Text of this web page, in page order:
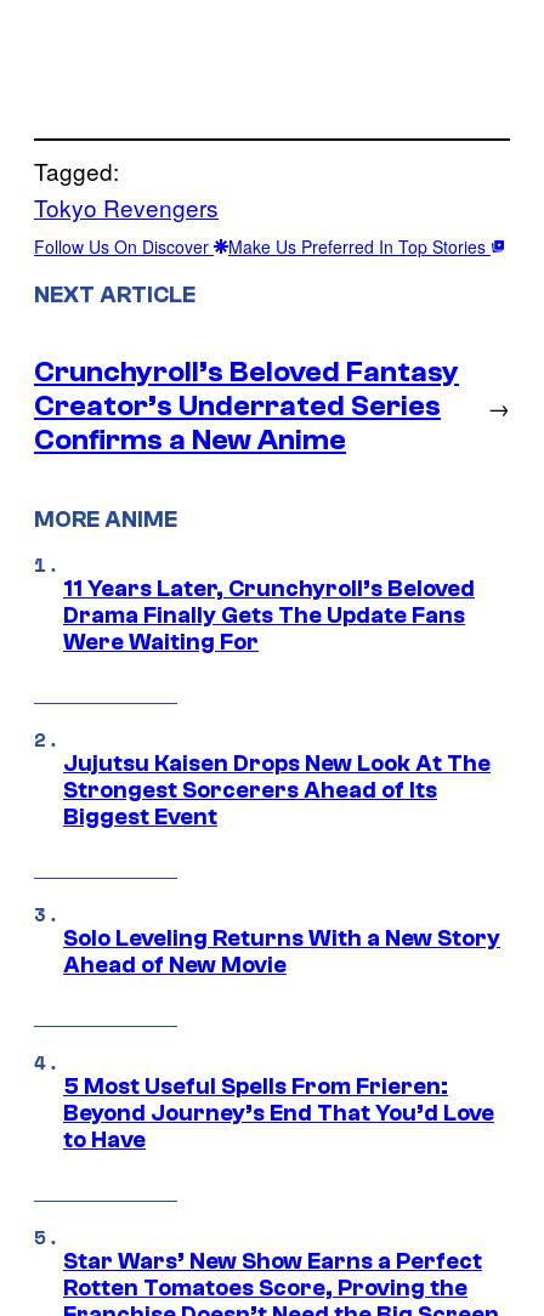
Tagged:
Tokyo Revengers
Follow Us On Discover Make Us Preferred In Top Stories
NEXT ARTICLE
Crunchyroll’s Beloved Fantasy
Creator’s Underrated Series
Confirms a New Anime
→
MORE ANIME
11 Years Later, Crunchyroll’s Beloved
Drama Finally Gets The Update Fans
Were Waiting For
Jujutsu Kaisen Drops New Look At The
Strongest Sorcerers Ahead of Its
Biggest Event
Solo Leveling Returns With a New Story
Ahead of New Movie
5 Most Useful Spells From Frieren:
Beyond Journey’s End That You’d Love
to Have
Star Wars’ New Show Earns a Perfect
Rotten Tomatoes Score, Proving the